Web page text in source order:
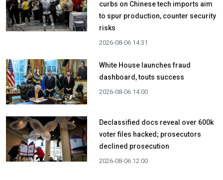
curbs on Chinese tech imports aim
to spur production, counter security
risks
2026-08-06 14:31
White House launches fraud
dashboard, touts success
2026-08-06 14:00
Declassified docs reveal over 600k
voter files hacked; prosecutors
declined prosecution
2026-08-06 12:00